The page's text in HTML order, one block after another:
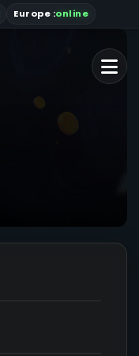
Europe :online